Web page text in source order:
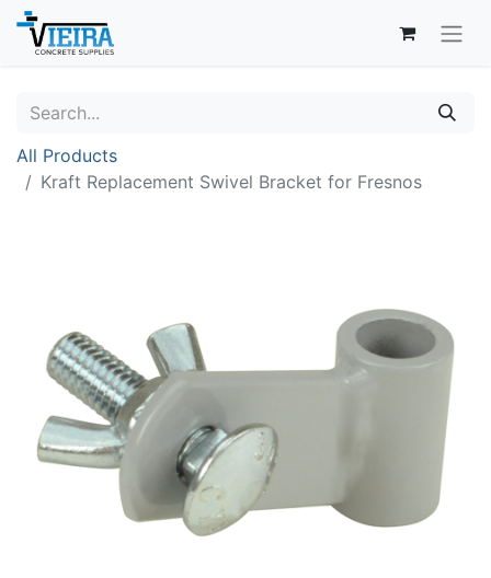
All Products
Kraft Replacement Swivel Bracket for Fresnos